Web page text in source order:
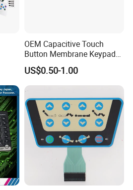
OEM Capacitive Touch
Button Membrane Keypad
FPC Circuit Cable
Membrane Switch
US$0.50-1.00